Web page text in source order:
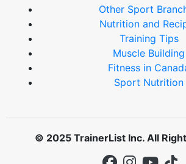
Other Sport
Nutrition and
Training Tips
Muscle Building
Fitness in
Sport Nutrition
© 2025 TrainerList Inc. All